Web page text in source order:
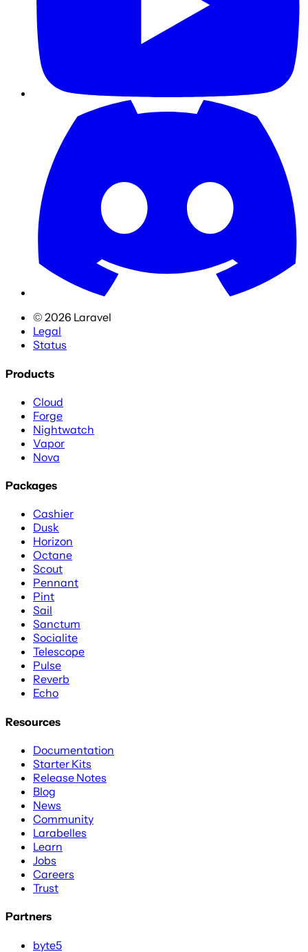
© 2026 Laravel
Legal
Status
Products
Cloud
Forge
Nightwatch
Vapor
Nova
Packages
Cashier
Dusk
Horizon
Octane
Scout
Pennant
Pint
Sail
Sanctum
Socialite
Telescope
Pulse
Reverb
Echo
Resources
Documentation
Starter Kits
Release Notes
Blog
News
Community
Larabelles
Learn
Jobs
Careers
Trust
Partners
byte5